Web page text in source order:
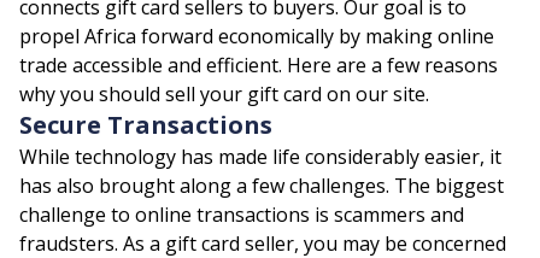
connects gift card sellers to buyers. Our goal is to
propel Africa forward economically by making online
trade accessible and efficient. Here are a few reasons
why you should sell your gift card on our site.
Secure Transactions
While technology has made life considerably easier, it
has also brought along a few challenges. The biggest
challenge to online transactions is scammers and
fraudsters. As a gift card seller, you may be concerned